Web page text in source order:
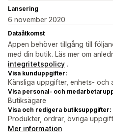
Lansering
6 november 2020
Dataåtkomst
Appen behöver tillgång till
med din butik. Läs mer om
integritetspolicy .
Visa kunduppgifter:
Känsliga uppgifter, enhets-
Visa personal- och
Butiksägare
Visa och redigera butiksuppgifter:
Produkter, ordrar, övriga
Mer information